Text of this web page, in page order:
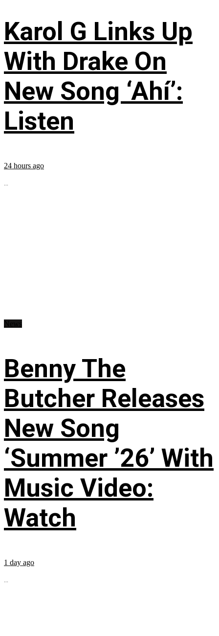
Karol G Links Up
With Drake On
New Song ‘Ahí’:
Listen
24 hours ago
...
Benny The
Butcher Releases
New Song
‘Summer ’26’ With
Music Video:
Watch
1 day ago
...